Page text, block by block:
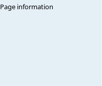
Page information